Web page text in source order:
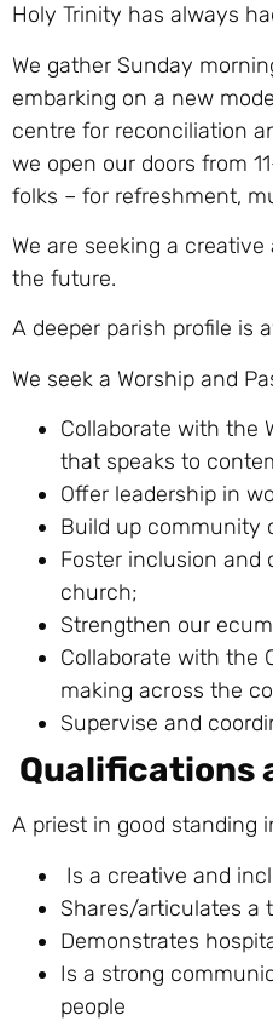
Holy Trinity has always
We gather Sunday
embarking on a new
centre for reconciliation
we open our doors from
folks – for refreshment,
We are seeking a
the future.
A deeper parish profile is
We seek a Worship and
Collaborate with the
that speaks to
Offer leadership in
Build up community
Foster inclusion and
church;
Strengthen our
Collaborate with the
making across the
Supervise and
Qualifications
A priest in good standing
Is a creative and
Shares/articulates a
Demonstrates
Is a strong
people